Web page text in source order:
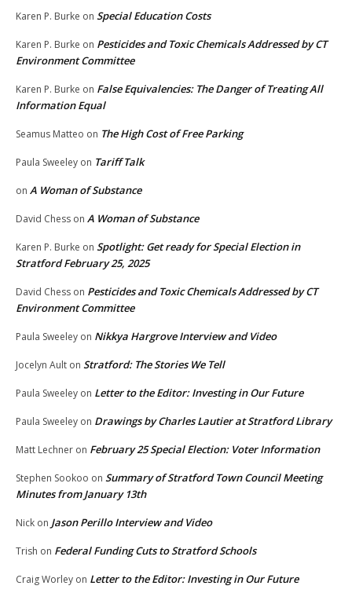
Karen P. Burke on Special Education Costs
Karen P. Burke on Pesticides and Toxic Chemicals Addressed by CT
Environment Committee
Karen P. Burke on False Equivalencies: The Danger of Treating All
Information Equal
Seamus Matteo on The High Cost of Free Parking
Paula Sweeley on Tariff Talk
on A Woman of Substance
David Chess on A Woman of Substance
Karen P. Burke on Spotlight: Get ready for Special Election in
Stratford February 25, 2025
David Chess on Pesticides and Toxic Chemicals Addressed by CT
Environment Committee
Paula Sweeley on Nikkya Hargrove Interview and Video
Jocelyn Ault on Stratford: The Stories We Tell
Paula Sweeley on Letter to the Editor: Investing in Our Future
Paula Sweeley on Drawings by Charles Lautier at Stratford Library
Matt Lechner on February 25 Special Election: Voter Information
Stephen Sookoo on Summary of Stratford Town Council Meeting
Minutes from January 13th
Nick on Jason Perillo Interview and Video
Trish on Federal Funding Cuts to Stratford Schools
Craig Worley on Letter to the Editor: Investing in Our Future